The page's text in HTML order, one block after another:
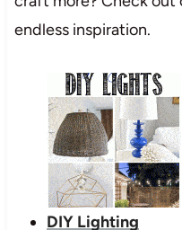
endless inspiration.
DIY Lighting